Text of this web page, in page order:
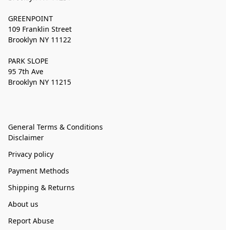
GREENPOINT
109 Franklin Street
Brooklyn NY 11122
PARK SLOPE
95 7th Ave
Brooklyn NY 11215
General Terms & Conditions
Disclaimer
Privacy policy
Payment Methods
Shipping & Returns
About us
Report Abuse